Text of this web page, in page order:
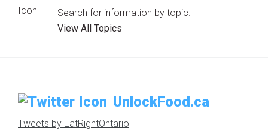
Search for information by topic.
View All Topics
UnlockFood.ca
Tweets by EatRightOntario